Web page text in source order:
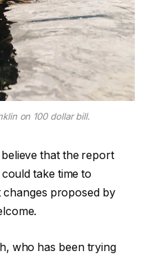
on 100 dollar bill.
that the report
take time to
proposed by
who has been trying